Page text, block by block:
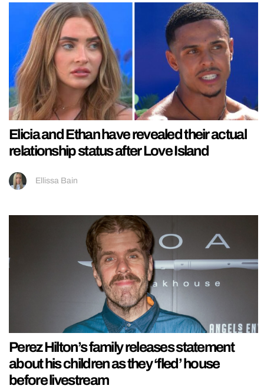
Elicia and Ethan have revealed their actual
relationship status after Love Island
Ellissa Bain
Perez Hilton’s family releases statement
about his children as they ‘fled’ house
before livestream